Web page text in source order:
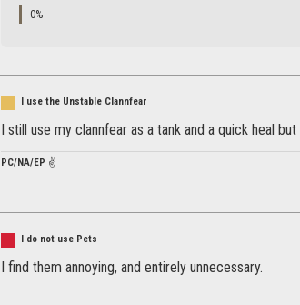
0%
I use the Unstable Clannfear
I still use my clannfear as a tank and a quick heal
PC/NA/EP ✌️
I do not use Pets
I find them annoying, and entirely unnecessary.